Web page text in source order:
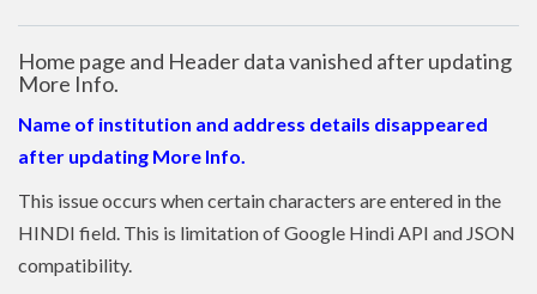
Home page and Header data vanished after updating
More Info.
Name of institution and address details disappeared
after updating More Info.
This issue occurs when certain characters are entered in the
HINDI field. This is limitation of Google Hindi API and JSON
compatibility.